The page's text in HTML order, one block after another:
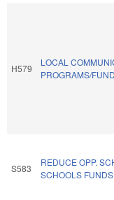
H579
LOCAL
PROGRAMS/
S583
REDUCE OPP.
SCHOOLS FUNDS.